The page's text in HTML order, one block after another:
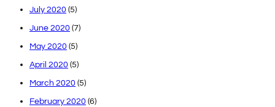
July 2020 (5)
June 2020 (7)
May 2020 (5)
April 2020 (5)
March 2020 (5)
February 2020 (6)